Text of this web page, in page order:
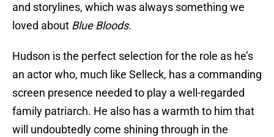
and storylines, which was always something we
loved about Blue Bloods.
Hudson is the perfect selection for the role as he’s
an actor who, much like Selleck, has a commanding
screen presence needed to play a well-regarded
family patriarch. He also has a warmth to him that
will undoubtedly come shining through in the